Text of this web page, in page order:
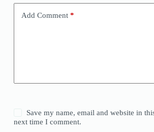
Add Comment*
Save my name, email and website in
next time I comment.